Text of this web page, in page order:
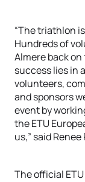
“The triathlon
Hundreds of
Almere back
success lies in
volunteers,
and sponsors
event by
the ETU
us,” said
The official